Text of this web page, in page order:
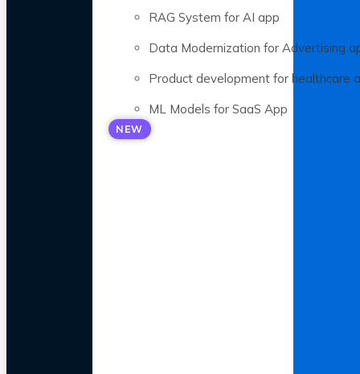
RAG System for AI app
Data Modernization for Advertising
Product development for healthcare
ML Models for SaaS App
NEW